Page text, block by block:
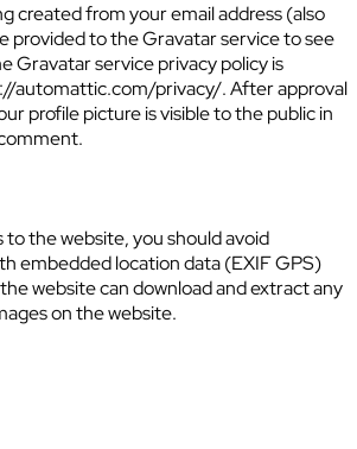
created from your email address (also
provided to the Gravatar service to see
Gravatar service privacy policy is
automattic.com/privacy/. After approval
profile picture is visible to the public in
to the website, you should avoid
embedded location data (EXIF GPS)
website can download and extract any
on the website.